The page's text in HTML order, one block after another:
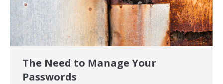
The Need to Manage Your
Passwords